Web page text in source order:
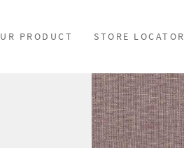
PRODUCT STORE LOCATOR